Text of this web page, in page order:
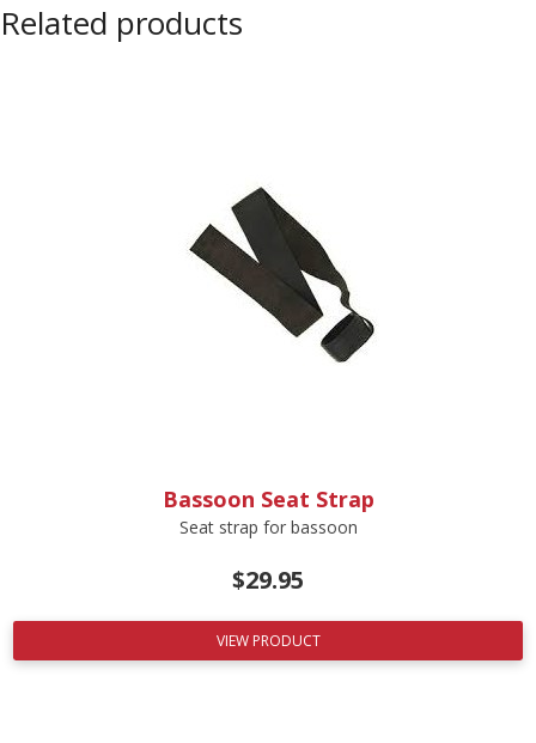
Related products
Bassoon Seat Strap
Seat strap for bassoon
$29.95
VIEW PRODUCT